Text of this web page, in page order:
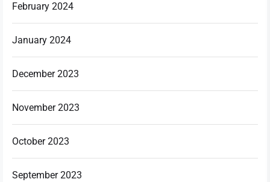
February 2024
January 2024
December 2023
November 2023
October 2023
September 2023